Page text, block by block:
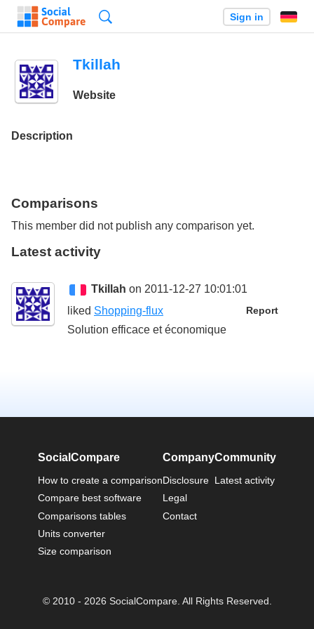
Sign in
Tkillah
Website
Description
Comparisons
This member did not publish any comparison yet.
Latest activity
Tkillah on 2011-12-27 10:01:01
Report
liked Shopping-flux
Solution efficace et économique
SocialCompare
How to create a comparison
Compare best software
Comparisons tables
Units converter
Size comparison
Company
Disclosure
Legal
Contact
Community
Latest activity
© 2010 - 2026 SocialCompare. All Rights Reserved.